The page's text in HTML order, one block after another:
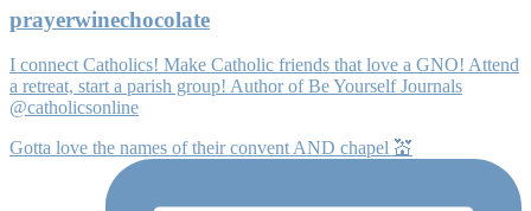
prayerwinechocolate
I connect Catholics! Make Catholic friends that love a GNO! Attend
a retreat, start a parish group! Author of Be Yourself Journals
@catholicsonline
Gotta love the names of their convent AND chapel 💒